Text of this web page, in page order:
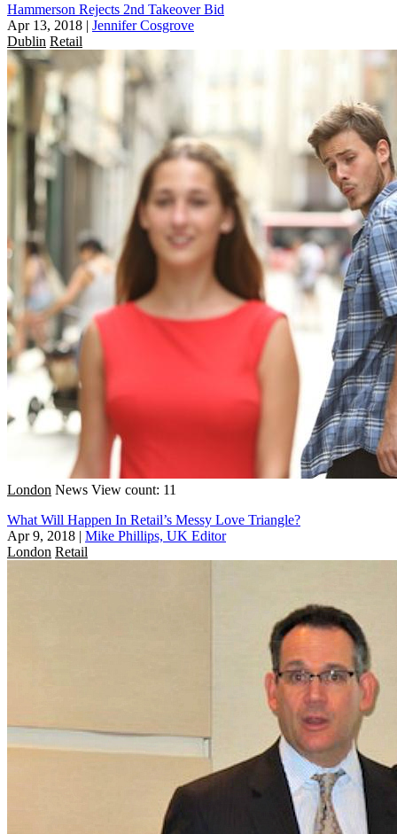
Hammerson Rejects 2nd Takeover Bid
Apr 13, 2018 | Jennifer Cosgrove
Dublin Retail
London News View count: 11
What Will Happen In Retail’s Messy Love Triangle?
Apr 9, 2018 | Mike Phillips, UK Editor
London Retail